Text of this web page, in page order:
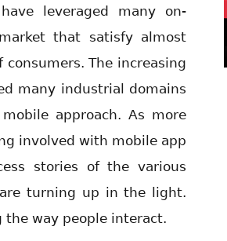
leveraged many on-
that satisfy almost
The increasing
many industrial domains
approach. As more
involved with mobile app
stories of the various
turning up in the light.
the way people interact.